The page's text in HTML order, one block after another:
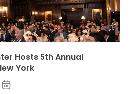
Hosts 5th Annual
York